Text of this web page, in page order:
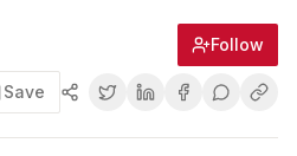
Follow
Save